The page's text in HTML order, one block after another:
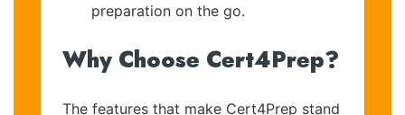
preparation on the go.
Why Choose Cert4Prep?
The features that make Cert4Prep stand